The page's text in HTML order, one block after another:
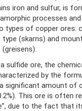
iron and sulfur, is
processes and
types of copper ores:
(skarns) and
sulfide ore, the
by the
significant amount of
This ore is often
due to the fact that